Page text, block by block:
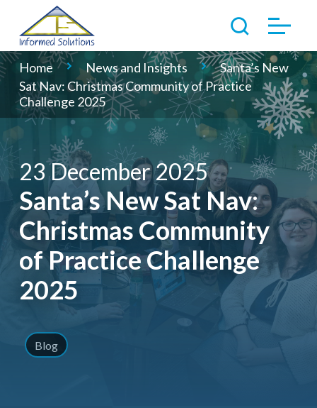
Home News and Insights
Santa’s New
Sat Nav: Christmas Community of Practice
Challenge 2025
23 December 2025
Santa’s New Sat Nav:
Christmas Community
of Practice Challenge
2025
Blog